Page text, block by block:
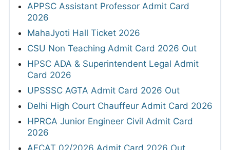
APPSC Assistant Professor Admit Card
2026
MahaJyoti Hall Ticket 2026
CSU Non Teaching Admit Card 2026 Out
HPSC ADA & Superintendent Legal Admit
Card 2026
UPSSSC AGTA Admit Card 2026 Out
Delhi High Court Chauffeur Admit Card 2026
HPRCA Junior Engineer Civil Admit Card
2026
AFCAT 02/2026 Admit Card 2026 Out